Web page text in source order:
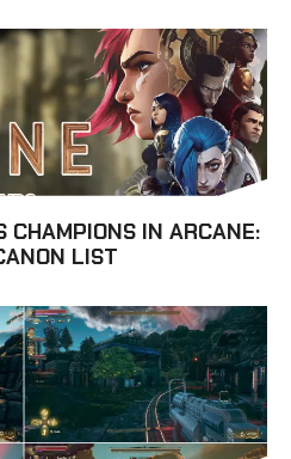
CHAMPIONS IN ARCANE:
LIST